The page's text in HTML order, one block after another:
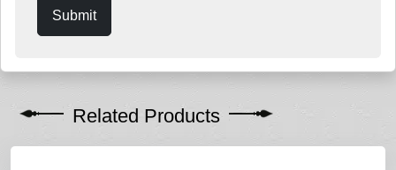
Submit
Related Products